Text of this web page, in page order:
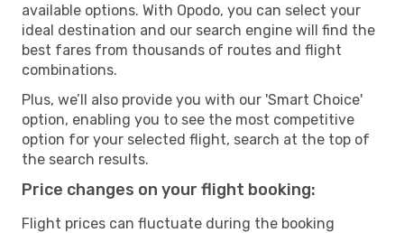
available options. With Opodo, you can select your
ideal destination and our search engine will find the
best fares from thousands of routes and flight
combinations.
Plus, we’ll also provide you with our 'Smart Choice'
option, enabling you to see the most competitive
option for your selected flight, search at the top of
the search results.
Price changes on your flight booking:
Flight prices can fluctuate during the booking